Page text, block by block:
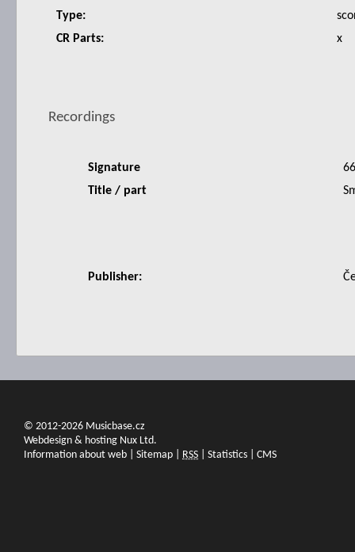
Type:
CR Parts:
x
Recordings
Signature
Title / part
Publisher:
© 2012-2026 Musicbase.cz
Webdesign & hosting Nux Ltd.
Information about web
Sitemap RSS Statistics CMS